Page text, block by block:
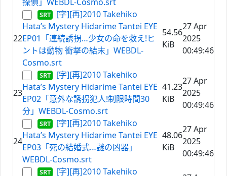
22
[字][再]2010 Takehiko
Hata’s Mystery Hidarime Tantei EYE
EP01「連続誘拐…少女の命を救え!ヒ
ントは動物 衝撃の結末」WEBDL-
Cosmo.srt
54.56
KiB
27 Apr
2025
00:49:46
23
[字][再]2010 Takehiko
Hata’s Mystery Hidarime Tantei EYE
EP02「意外な誘拐犯人!制限時間30
分」WEBDL-Cosmo.srt
41.23
KiB
27 Apr
2025
00:49:46
24
[字][再]2010 Takehiko
Hata’s Mystery Hidarime Tantei EYE
EP03「死の結婚式…謎の凶器」
WEBDL-Cosmo.srt
48.06
KiB
27 Apr
2025
00:49:46
[字][再]2010 Takehiko